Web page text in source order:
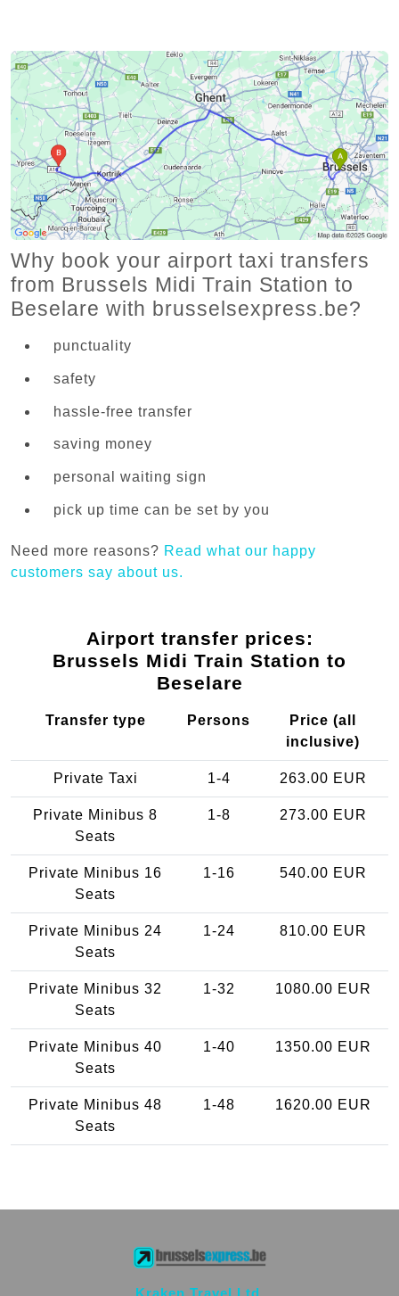
Why book your airport taxi transfers
from Brussels Midi Train Station to
Beselare with brusselsexpress.be?
punctuality
safety
hassle-free transfer
saving money
personal waiting sign
pick up time can be set by you
Need more reasons? Read what our happy
customers say about us.
Airport transfer prices:
Brussels Midi Train Station to
Beselare
Transfer type Persons
Price (all
inclusive)
Private Taxi 1-4 263.00 EUR
Private Minibus 8
Seats
1-8 273.00 EUR
Private Minibus 16
Seats
1-16 540.00 EUR
Private Minibus 24
Seats
1-24 810.00 EUR
Private Minibus 32
Seats
1-32 1080.00 EUR
Private Minibus 40
Seats
1-40 1350.00 EUR
Private Minibus 48
Seats
1-48 1620.00 EUR
Kraken Travel Ltd.